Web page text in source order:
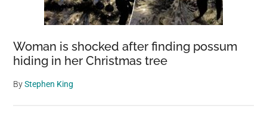
Woman is shocked after finding possum
hiding in her Christmas tree
ByStephen King